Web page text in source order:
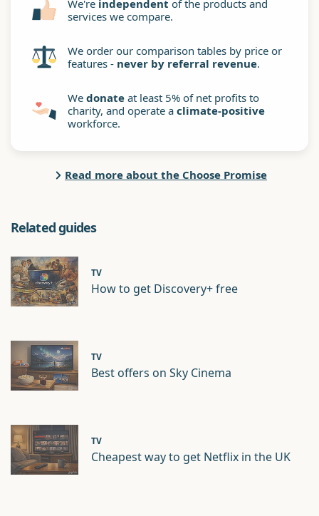
We're independent of the products and
services we compare.
We order our comparison tables by price or
features - never by referral revenue.
We donate at least 5% of net profits to
charity, and operate a climate-positive
workforce.
Read more about the Choose Promise
Related guides
TV
How to get Discovery+ free
TV
Best offers on Sky Cinema
TV
Cheapest way to get Netflix in the UK